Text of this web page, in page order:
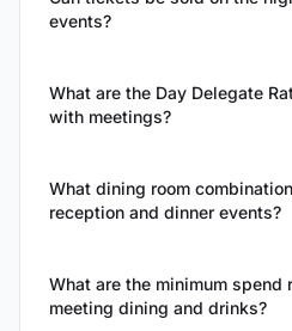
events?
What are the Day Delegate
with meetings?
What dining room
reception and dinner events?
What are the minimum
meeting dining and drinks?